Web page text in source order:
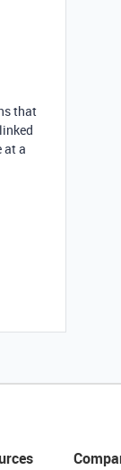
that
at a